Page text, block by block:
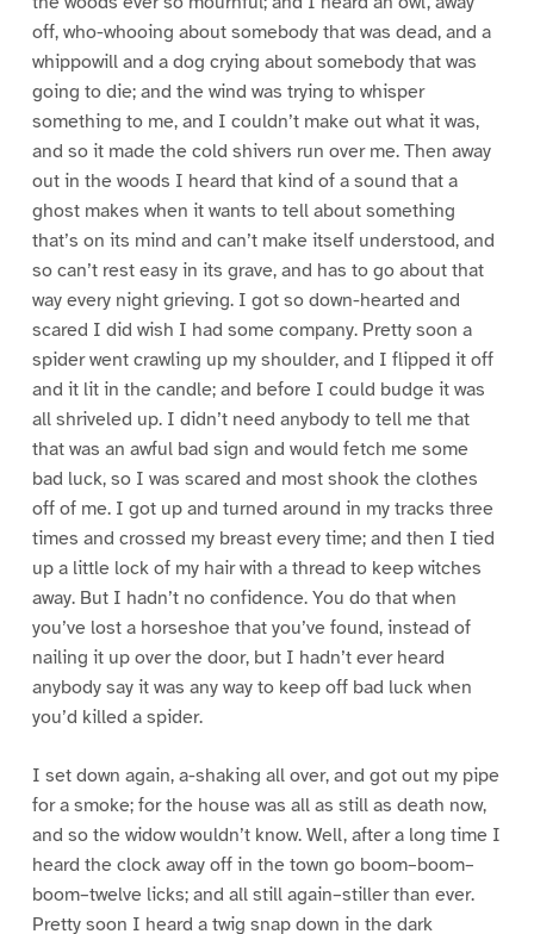
off, who-whooing about somebody that was dead, and a
whippowill and a dog crying about somebody that was
going to die; and the wind was trying to whisper
something to me, and I couldn’t make out what it was,
and so it made the cold shivers run over me. Then away
out in the woods I heard that kind of a sound that a
ghost makes when it wants to tell about something
that’s on its mind and can’t make itself understood, and
so can’t rest easy in its grave, and has to go about that
way every night grieving. I got so down-hearted and
scared I did wish I had some company. Pretty soon a
spider went crawling up my shoulder, and I flipped it off
and it lit in the candle; and before I could budge it was
all shriveled up. I didn’t need anybody to tell me that
that was an awful bad sign and would fetch me some
bad luck, so I was scared and most shook the clothes
off of me. I got up and turned around in my tracks three
times and crossed my breast every time; and then I tied
up a little lock of my hair with a thread to keep witches
away. But I hadn’t no confidence. You do that when
you’ve lost a horseshoe that you’ve found, instead of
nailing it up over the door, but I hadn’t ever heard
anybody say it was any way to keep off bad luck when
you’d killed a spider.
I set down again, a-shaking all over, and got out my pipe
for a smoke; for the house was all as still as death now,
and so the widow wouldn’t know. Well, after a long time I
heard the clock away off in the town go boom–boom–
boom–twelve licks; and all still again–stiller than ever.
Pretty soon I heard a twig snap down in the dark